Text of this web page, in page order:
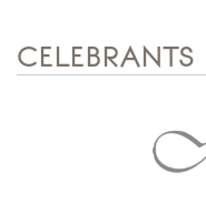
CELEBRANTS